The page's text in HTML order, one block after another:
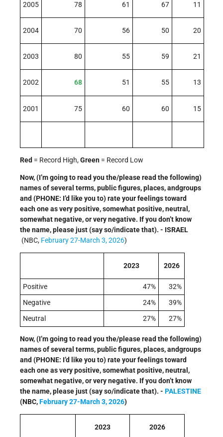
2005 78 61 67 11
2004 70 56 50 20
2003 80 55 59 21
2002 68 51 55 13
2001 75 60 60 15
Red = Record High,Green = Record Low
Now, (I’m going to read you the/please read the following)
names of several terms, public figures, places, andgroups
and (PHONE: I’d like you to) rate your feelings toward
each one as very positive, somewhat positive, neutral,
somewhat negative, or very negative. If you don’t know
the name, please just (say so/indicate that). - ISRAEL
(NBC, February 27-March 3, 2026)
2023 2026
Positive 47%
32%
Negative
24%
39%
Neutral
27% 27%
Now, (I’m going to read you the/please read the following)
names of several terms, public figures, places, andgroups
and (PHONE: I’d like you to) rate your feelings toward
each one as very positive, somewhat positive, neutral,
somewhat negative, or very negative. If you don’t know
the name, please just (say so/indicate that). - PALESTINE
(NBC,February 27-March 3, 2026)
2023 2026